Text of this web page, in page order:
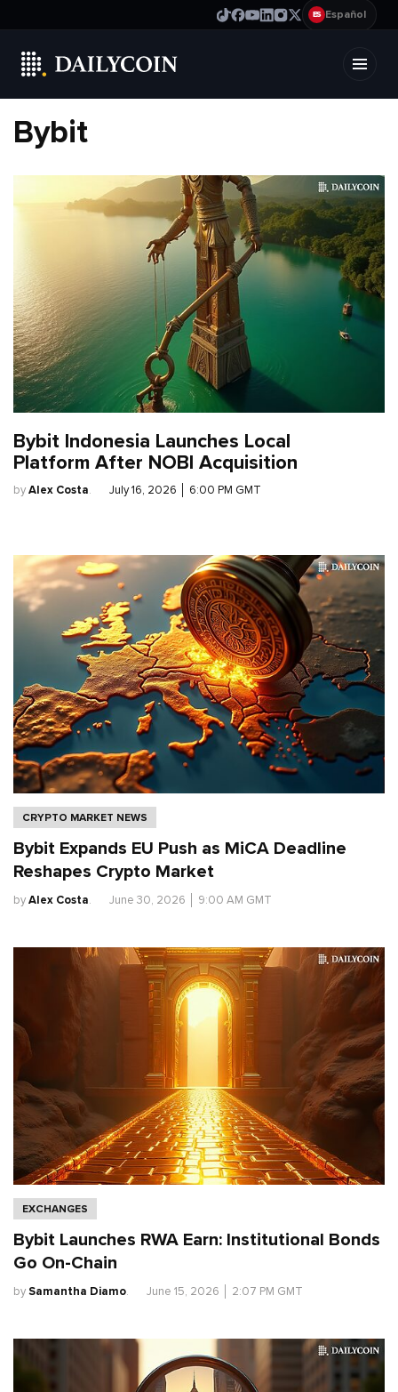
ES Español
Bybit
Bybit Indonesia Launches Local
Platform After NOBI Acquisition
byAlex Costa. July 16, 2026 6:00 PM GMT
CRYPTO MARKET NEWS
Bybit Expands EU Push as MiCA Deadline
Reshapes Crypto Market
byAlex Costa. June 30, 2026 9:00 AM GMT
EXCHANGES
Bybit Launches RWA Earn: Institutional Bonds
Go On-Chain
bySamantha Diamo. June 15, 2026 2:07 PM GMT